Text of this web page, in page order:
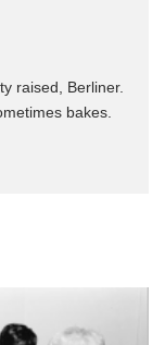
raised, Berliner.
bakes.